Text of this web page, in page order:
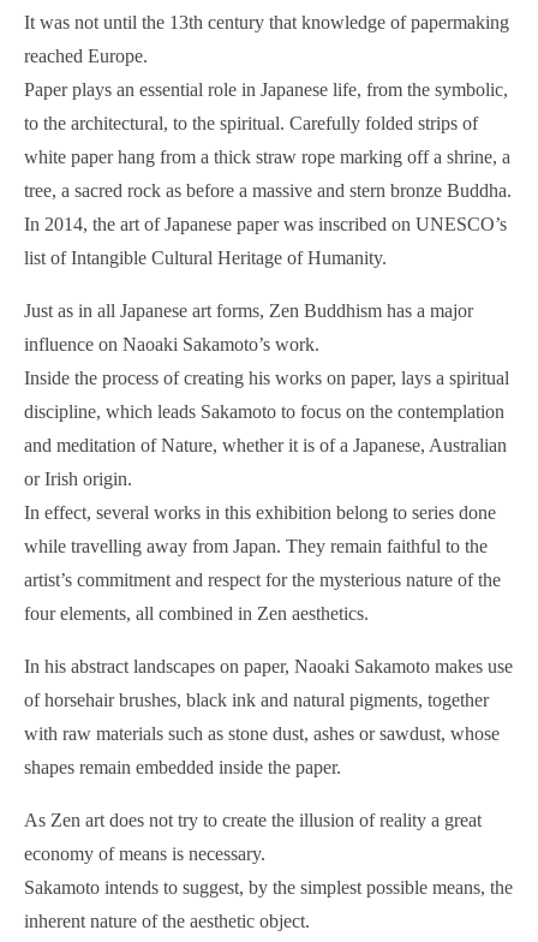
It was not until the 13th century that knowledge of papermaking
reached Europe.
Paper plays an essential role in Japanese life, from the symbolic,
to the architectural, to the spiritual. Carefully folded strips of
white paper hang from a thick straw rope marking off a shrine, a
tree, a sacred rock as before a massive and stern bronze Buddha.
In 2014, the art of Japanese paper was inscribed on UNESCO’s
list of Intangible Cultural Heritage of Humanity.
Just as in all Japanese art forms, Zen Buddhism has a major
influence on Naoaki Sakamoto’s work.
Inside the process of creating his works on paper, lays a spiritual
discipline, which leads Sakamoto to focus on the contemplation
and meditation of Nature, whether it is of a Japanese, Australian
or Irish origin.
In effect, several works in this exhibition belong to series done
while travelling away from Japan. They remain faithful to the
artist’s commitment and respect for the mysterious nature of the
four elements, all combined in Zen aesthetics.
In his abstract landscapes on paper, Naoaki Sakamoto makes use
of horsehair brushes, black ink and natural pigments, together
with raw materials such as stone dust, ashes or sawdust, whose
shapes remain embedded inside the paper.
As Zen art does not try to create the illusion of reality a great
economy of means is necessary.
Sakamoto intends to suggest, by the simplest possible means, the
inherent nature of the aesthetic object.